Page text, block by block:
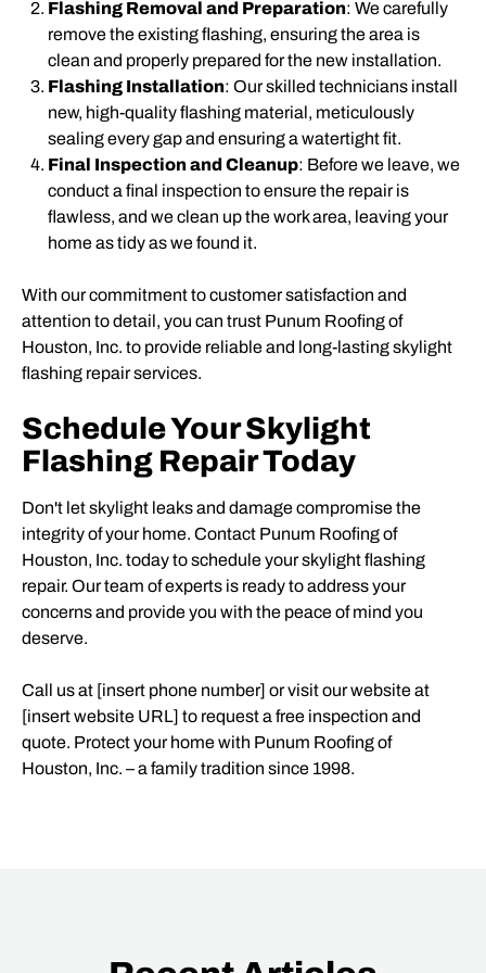
Flashing Removal and Preparation: We carefully
remove the existing flashing, ensuring the area is
clean and properly prepared for the new installation.
Flashing Installation: Our skilled technicians install
new, high-quality flashing material, meticulously
sealing every gap and ensuring a watertight fit.
Final Inspection and Cleanup: Before we leave, we
conduct a final inspection to ensure the repair is
flawless, and we clean up the work area, leaving your
home as tidy as we found it.
With our commitment to customer satisfaction and
attention to detail, you can trust Punum Roofing of
Houston, Inc. to provide reliable and long-lasting skylight
flashing repair services.
Schedule Your Skylight
Flashing Repair Today
Don't let skylight leaks and damage compromise the
integrity of your home. Contact Punum Roofing of
Houston, Inc. today to schedule your skylight flashing
repair. Our team of experts is ready to address your
concerns and provide you with the peace of mind you
deserve.
Call us at [insert phone number] or visit our website at
[insert website URL] to request a free inspection and
quote. Protect your home with Punum Roofing of
Houston, Inc. – a family tradition since 1998.